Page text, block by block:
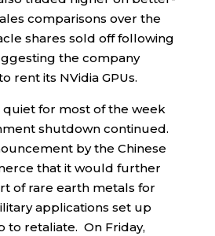
comparisons over the
shares sold off following
the company
rent its NVidia GPUs.
quiet for most of the week
shutdown continued.
by the Chinese
that it would further
of rare earth metals for
applications set up
to retaliate. On Friday,